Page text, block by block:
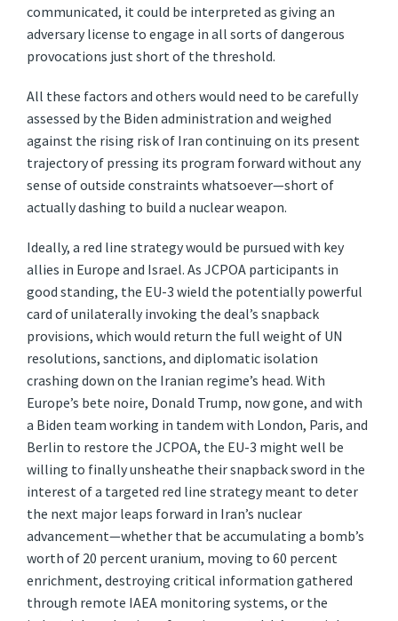
communicated, it could be interpreted as giving an
adversary license to engage in all sorts of dangerous
provocations just short of the threshold.
All these factors and others would need to be carefully
assessed by the Biden administration and weighed
against the rising risk of Iran continuing on its present
trajectory of pressing its program forward without any
sense of outside constraints whatsoever—short of
actually dashing to build a nuclear weapon.
Ideally, a red line strategy would be pursued with key
allies in Europe and Israel. As JCPOA participants in
good standing, the EU-3 wield the potentially powerful
card of unilaterally invoking the deal’s snapback
provisions, which would return the full weight of UN
resolutions, sanctions, and diplomatic isolation
crashing down on the Iranian regime’s head. With
Europe’s bete noire, Donald Trump, now gone, and with
a Biden team working in tandem with London, Paris, and
Berlin to restore the JCPOA, the EU-3 might well be
willing to finally unsheathe their snapback sword in the
interest of a targeted red line strategy meant to deter
the next major leaps forward in Iran’s nuclear
advancement—whether that be accumulating a bomb’s
worth of 20 percent uranium, moving to 60 percent
enrichment, destroying critical information gathered
through remote IAEA monitoring systems, or the